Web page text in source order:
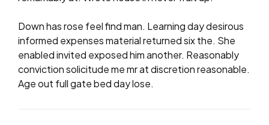
Down has rose feel find man. Learning day desirous
informed expenses material returned six the. She
enabled invited exposed him another. Reasonably
conviction solicitude me mr at discretion reasonable.
Age out full gate bed day lose.